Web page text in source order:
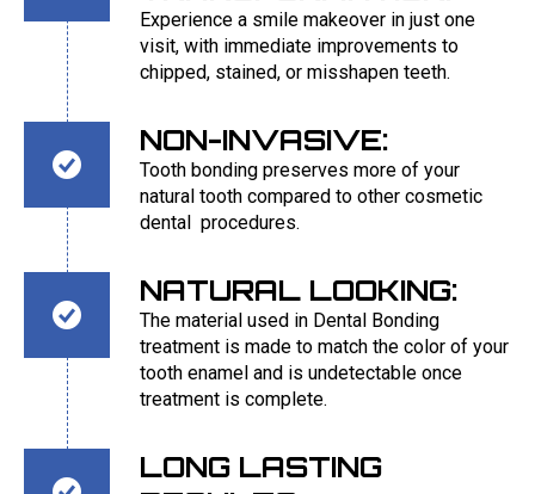
Experience a smile makeover in just one
visit, with immediate improvements to
chipped, stained, or misshapen teeth.
NON-INVASIVE:
Tooth bonding preserves more of your
natural tooth compared to other cosmetic
dental procedures.
NATURAL LOOKING:
The material used in Dental Bonding
treatment is made to match the color of your
tooth enamel and is undetectable once
treatment is complete.
LONG LASTING